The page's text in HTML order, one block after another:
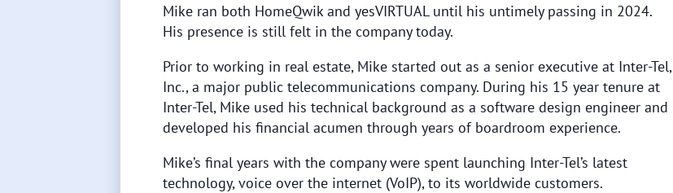
Mike ran both HomeQwik and yesVIRTUAL until his untimely passing in 2024.
His presence is still felt in the company today.
Prior to working in real estate, Mike started out as a senior executive at Inter-Tel,
Inc., a major public telecommunications company. During his 15 year tenure at
Inter-Tel, Mike used his technical background as a software design engineer and
developed his financial acumen through years of boardroom experience.
Mike’s final years with the company were spent launching Inter-Tel’s latest
technology, voice over the internet (VoIP), to its worldwide customers.